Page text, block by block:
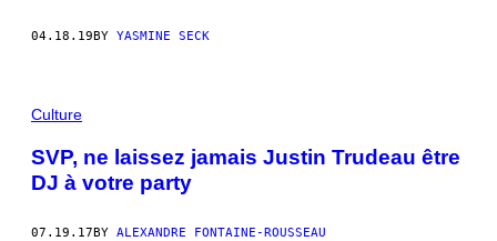
04.18.19BY YASMINE SECK
Culture
SVP, ne laissez jamais Justin Trudeau être
DJ à votre party
07.19.17BY ALEXANDRE FONTAINE-ROUSSEAU